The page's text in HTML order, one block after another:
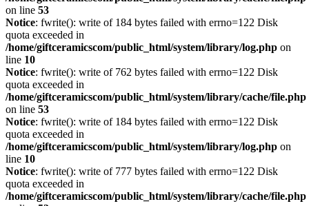
on line 53
Notice: fwrite(): write of 184 bytes failed with errno=122 Disk
quota exceeded in
/home/giftceramicscom/public_html/system/library/log.php on
line 10
Notice: fwrite(): write of 762 bytes failed with errno=122 Disk
quota exceeded in
/home/giftceramicscom/public_html/system/library/cache/file.php
on line 53
Notice: fwrite(): write of 184 bytes failed with errno=122 Disk
quota exceeded in
/home/giftceramicscom/public_html/system/library/log.php on
line 10
Notice: fwrite(): write of 777 bytes failed with errno=122 Disk
quota exceeded in
/home/giftceramicscom/public_html/system/library/cache/file.php